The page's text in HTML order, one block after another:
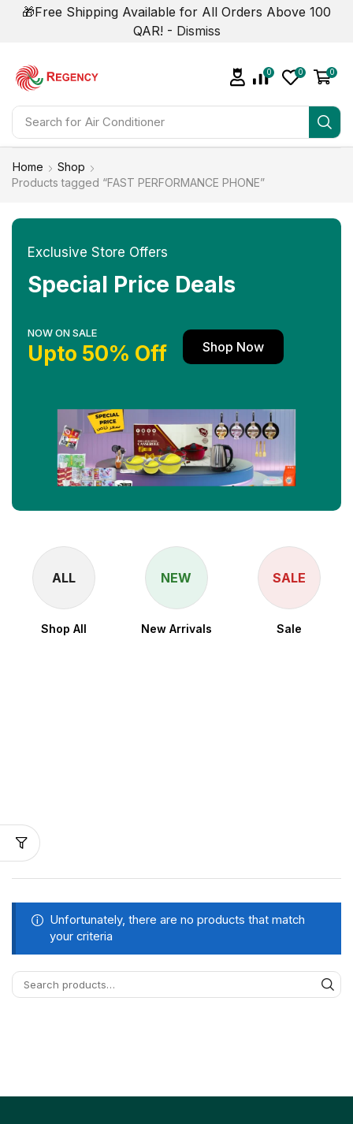
🎁Free Shipping Available for All Orders Above 100
QAR! - Dismiss
Search for Air Conditioner
0 0 0
Home
Shop
Products tagged “FAST PERFORMANCE PHONE”
Exclusive Store Offers
Special Price Deals
NOW ON SALE
Upto 50% Off Shop Now
ALL
Shop All
NEW
New Arrivals
SALE
Sale
Unfortunately, there are no products that match
your criteria